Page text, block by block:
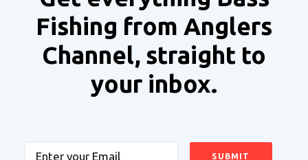
Fishing from Anglers
Channel, straight to
your inbox.
Email